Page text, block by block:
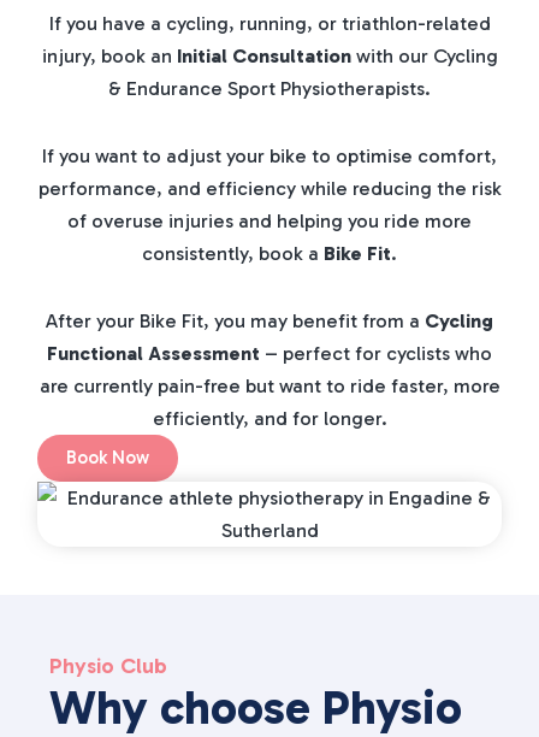
If you have a cycling, running, or triathlon-related
injury, book an Initial Consultationwith our Cycling
& Endurance Sport Physiotherapists.
If you want to adjust your bike to optimise comfort,
performance, and efficiency while reducing the risk
of overuse injuries and helping you ride more
consistently, book a Bike Fit.
After your Bike Fit, you may benefit from a Cycling
Functional Assessment – perfect for cyclists who
are currently pain-free but want to ride faster, more
efficiently, and for longer.
Book Now
Physio Club
Why choose Physio